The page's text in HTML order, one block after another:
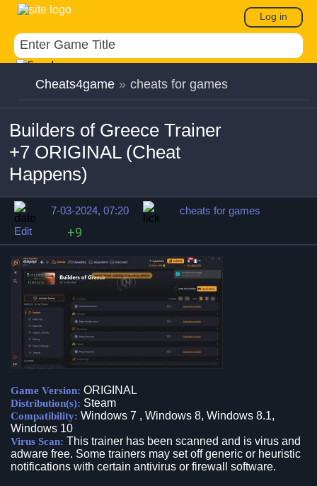
Log in
Cheats4game » cheats for games
Builders of Greece Trainer
+7 ORIGINAL (Cheat
Happens)
7-03-2024, 07:20
cheats for games
Edit
+9
Game Version: ORIGINAL
Distribution(s): Steam
Compatibility: Windows 7 , Windows 8, Windows 8.1,
Windows 10
Virus Scan: This trainer has been scanned and is virus and
adware free. Some trainers may set off generic or heuristic
notifications with certain antivirus or firewall software.